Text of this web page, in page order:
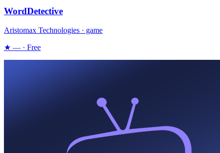
WordDetective
Aristomax Technologies · game
★ — · Free